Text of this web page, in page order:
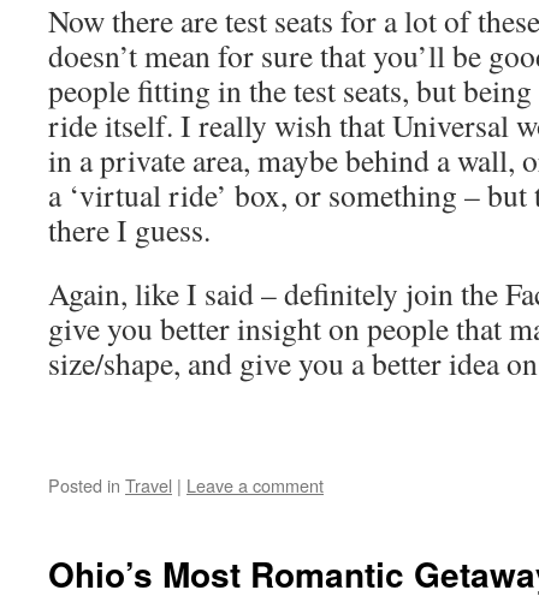
Now there are test seats for a lot of
doesn’t mean for sure that you’ll be
people fitting in the test seats, but
ride itself. I really wish that Universal
in a private area, maybe behind a wall,
a ‘virtual ride’ box, or something –
there I guess.
Again, like I said – definitely join the
give you better insight on people that
size/shape, and give you a better idea
Posted in Travel | Leave a comment
Ohio’s Most Romantic